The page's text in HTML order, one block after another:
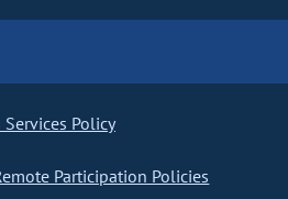
Policy
Participation Policies